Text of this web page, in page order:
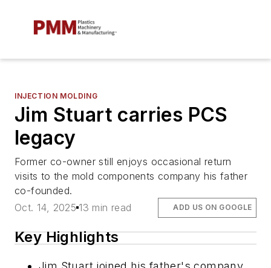
INJECTION MOLDING
Jim Stuart carries PCS
legacy
Former co-owner still enjoys occasional return
visits to the mold components company his father
co-founded.
Oct. 14, 2025 13 min read ADD US ON GOOGLE
Key Highlights